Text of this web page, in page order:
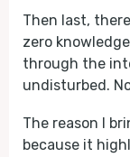
Then last,
zero
through the
undisturbed.
The reason I
because it